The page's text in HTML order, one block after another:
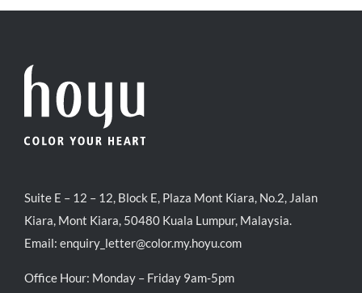
Suite E – 12 – 12, Block E, Plaza Mont Kiara, No.2, Jalan
Kiara, Mont Kiara, 50480 Kuala Lumpur, Malaysia.
Email: enquiry_letter@color.my.hoyu.com
Office Hour: Monday – Friday 9am-5pm